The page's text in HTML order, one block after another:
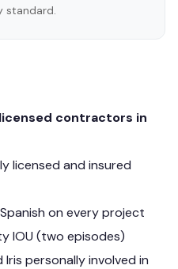
standard.
contractors in
licensed and insured
on every project
IOU (two episodes)
Iris personally involved in